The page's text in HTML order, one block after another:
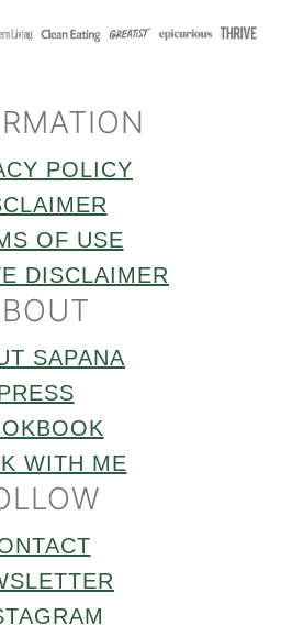
POLICY
OF USE
DISCLAIMER
SAPANA
WITH ME